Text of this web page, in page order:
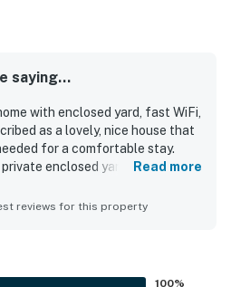
saying...
with enclosed yard, fast WiFi,
as a lovely, nice house that
for a comfortable stay.
enclosed yard and the
pleasant walking area with easy
enjoyed returning for another
Read more
reviews for this property
100%